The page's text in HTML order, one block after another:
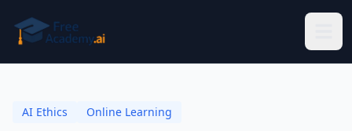
AI Ethics Online Learning